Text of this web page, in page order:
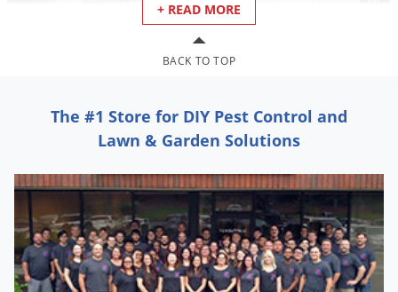
+ READ MORERodent Control - How to Kill &
Rodent Identification
have a mouse or rat infestation. This is helpful because some
rat control and mouse control products, such as rodent bait
stations and rodent traps come in two different sizes: larger
ones for rats and smaller ones for mouse control. Other
products such as rodent poison will work for both rats and
mice.
BACK TO TOP
The #1 Store for DIY Pest Control and
Lawn & Garden Solutions